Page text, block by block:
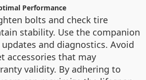
Performance
bolts and check tire
stability. Use the companion
and diagnostics. Avoid
accessories that may
validity. By adhering to